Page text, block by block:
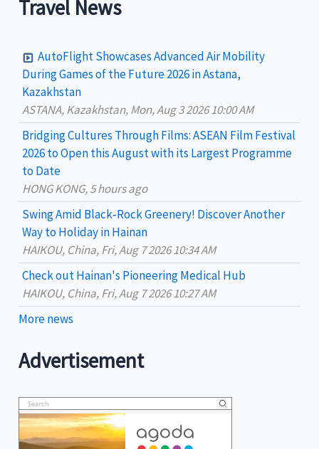
h
o
Travel News
AutoFlight Showcases Advanced Air Mobility
During Games of the Future 2026 in Astana,
Kazakhstan
ASTANA, Kazakhstan, Mon, Aug 3 2026 10:00 AM
Bridging Cultures Through Films: ASEAN Film Festival
2026 to Open this August with its Largest Programme
to Date
HONG KONG, 5 hours ago
Swing Amid Black‑Rock Greenery! Discover Another
Way to Holiday in Hainan
HAIKOU, China, Fri, Aug 7 2026 10:34 AM
Check out Hainan's Pioneering Medical Hub
HAIKOU, China, Fri, Aug 7 2026 10:27 AM
More news
Advertisement